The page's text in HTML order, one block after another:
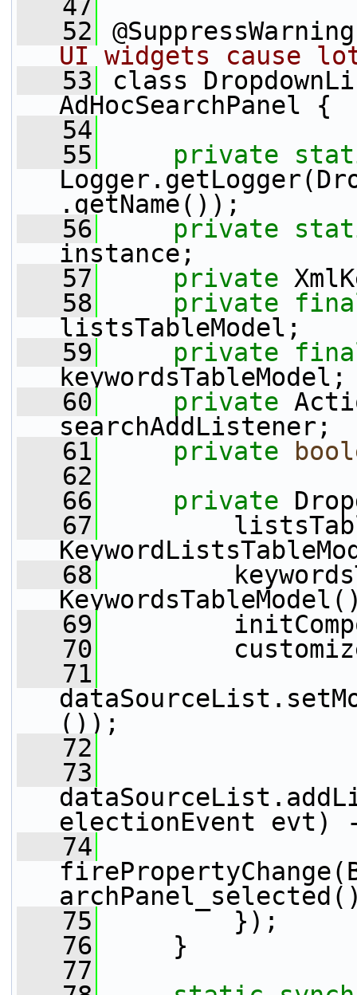
   47
   52
UI widgets cause
   53
class
AdHocSearchPanel {
   54
   55
private
.getName());
   56
private
instance;
   57
private
   58
private
listsTableModel;
   59
private
keywordsTableModel;
   60
private
searchAddListener;
   61
private
   62
   66
private
   67
   68
   69
   70
   71
());
   72
   73
electionEvent evt)
   74
   75
});
   76
}
   77